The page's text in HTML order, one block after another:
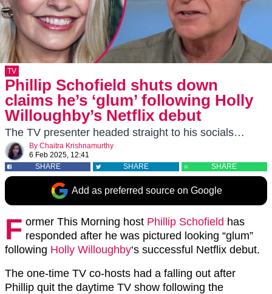
TV
Phillip Schofield shuts down
claims he’s ‘glum’ following Holly
Willoughby’s Netflix debut
The TV presenter headed straight to his socials…
By Chaitra Krishnamurthy
6 Feb 2025, 12:41
SHARE
SHARE SHARE
Add as preferred source on Google
F ormer This Morning host Phillip Schofield has
responded after he was pictured looking “glum”
following Holly Willoughby‘s successful Netflix debut.
The one-time TV co-hosts had a falling out after
Phillip quit the daytime TV show following the